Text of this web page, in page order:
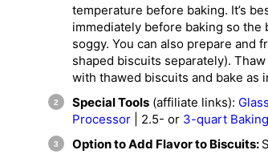
temperature before baking. It’s
immediately before baking so
soggy. You can also prepare and
shaped biscuits separately).
with thawed biscuits and bake as
Special Tools (affiliate links):
Processor | 2.5- or 3-quart
Option to Add Flavor to Biscuits: